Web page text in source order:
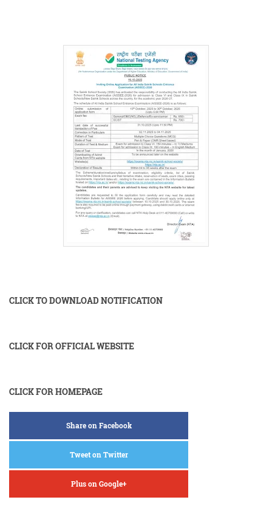
CLICK TO DOWNLOAD NOTIFICATION
CLICK FOR OFFICIAL WEBSITE
CLICK FOR HOMEPAGE
Share on Facebook
Tweet on Twitter
Plus on Google+